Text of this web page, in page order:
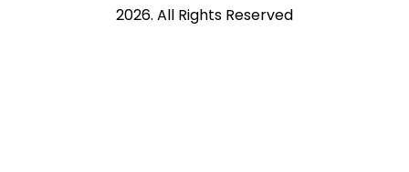
2026. All Rights Reserved